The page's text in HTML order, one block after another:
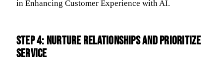
in Enhancing Customer Experience with AI.
Step 4: Nurture Relationships and Prioritize
Service